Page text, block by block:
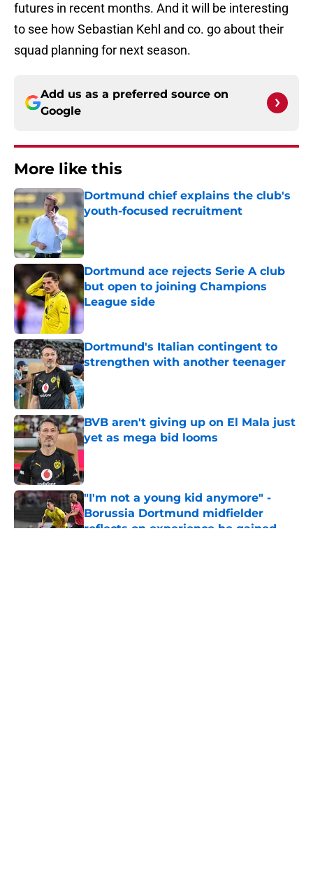
futures in recent months. And it will be interesting
to see how Sebastian Kehl and co. go about their
squad planning for next season.
Add us as a preferred source on
Google
More like this
Dortmund chief explains the club's
youth-focused recruitment
Published by on Invalid Date
Dortmund ace rejects Serie A club
but open to joining Champions
League side
Dortmund's Italian contingent to
strengthen with another teenager
Published by on Invalid Date
BVB aren't giving up on El Mala just
yet as mega bid looms
Published by on Invalid Date
"I'm not a young kid anymore" -
Borussia Dortmund midfielder
reflects on experience he gained